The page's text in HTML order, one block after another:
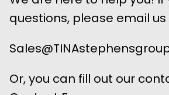
questions, please email us
Or, you can fill out our